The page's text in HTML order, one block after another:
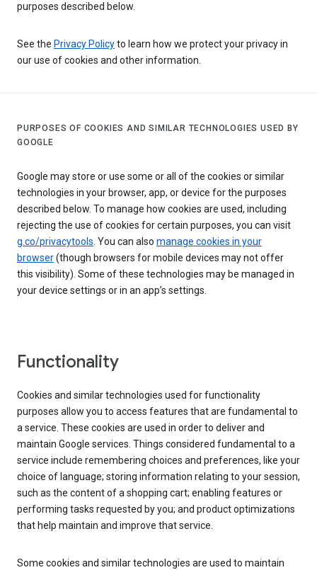
purposes described below.
See the Privacy Policyto learn how we protect your privacy in
our use of cookies and other information.
PURPOSES OF COOKIES AND SIMILAR TECHNOLOGIES USED BY
GOOGLE
Google may store or use some or all of the cookies or similar
technologies in your browser, app, or device for the purposes
described below. To manage how cookies are used, including
rejecting the use of cookies for certain purposes, you can visit
g.co/privacytools. You can also manage cookies in your
browser(though browsers for mobile devices may not offer
this visibility). Some of these technologies may be managed in
your device settings or in an app’s settings.
Functionality
Cookies and similar technologies used for functionality
purposes allow you to access features that are fundamental to
a service. These cookies are used in order to deliver and
maintain Google services. Things considered fundamental to a
service include remembering choices and preferences, like your
choice of language; storing information relating to your session,
such as the content of a shopping cart; enabling features or
performing tasks requested by you; and product optimizations
that help maintain and improve that service.
Some cookies and similar technologies are used to maintain